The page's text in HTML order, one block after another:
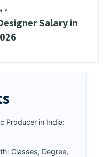
Salary in
Producer in India:
Classes, Degree,